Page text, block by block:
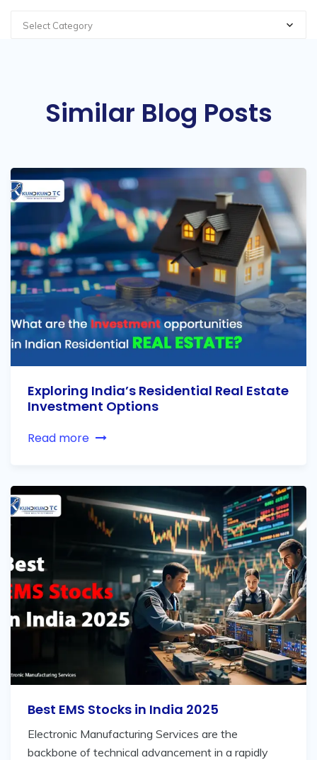
Select Category
Similar Blog Posts
Exploring India’s Residential Real Estate
Investment Options
Read more
Best EMS Stocks in India 2025
Electronic Manufacturing Services are the
backbone of technical advancement in a rapidly